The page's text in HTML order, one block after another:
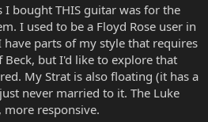
I bought THIS guitar was for the
I used to be a Floyd Rose user in
parts of my style that requires
Beck, but I'd like to explore that
My Strat is also floating (it has a
never married to it. The Luke
responsive.